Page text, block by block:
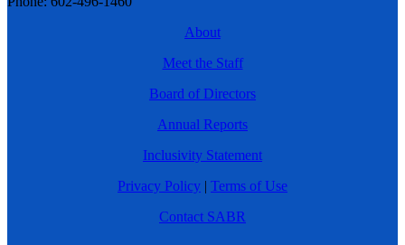
About
Meet the Staff
Board of Directors
Annual Reports
Inclusivity Statement
Privacy Policy | Terms of Use
Contact SABR